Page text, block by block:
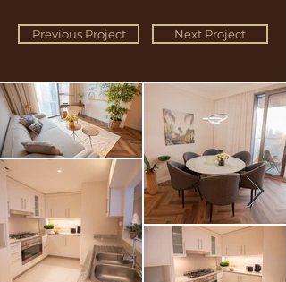
Previous Project Next Project